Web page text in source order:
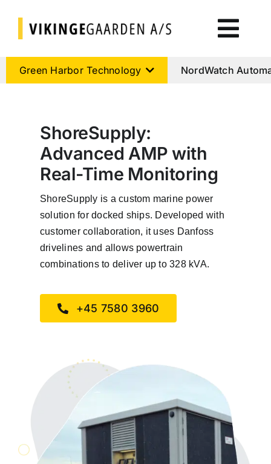
content
Green Harbor Technology
Cumulus Systems
AtoN House Nordic
Help & Support
Green Harbor Technology NordWatch
ShoreSupply:
Advanced AMP with
Real-Time Monitoring
ShoreSupply is a custom marine power
solution for docked ships. Developed with
customer collaboration, it uses Danfoss
drivelines and allows powertrain
combinations to deliver up to 328 kVA.
+45 7580 3960